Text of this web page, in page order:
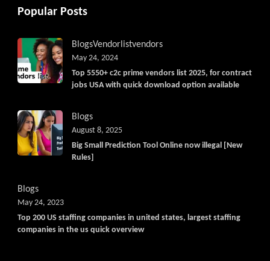
Popular Posts
BlogsVendorlistvendors
Top 5550+ c2c prime vendors list 2025, for contract
jobs USA with quick download option available
May 24, 2024
Blogs
Big Small Prediction Tool Online now illegal [New
Rules]
August 8, 2025
Blogs
Top 200 US staffing companies in united states, largest staffing
companies in the us quick overview
May 24, 2023